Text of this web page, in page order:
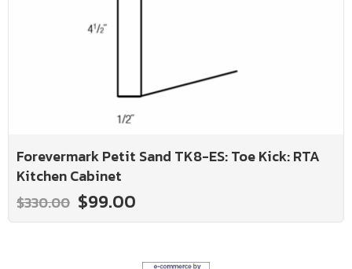
Forevermark Petit Sand TK8-ES: Toe Kick: RTA
Kitchen Cabinet
$330.00 $99.00